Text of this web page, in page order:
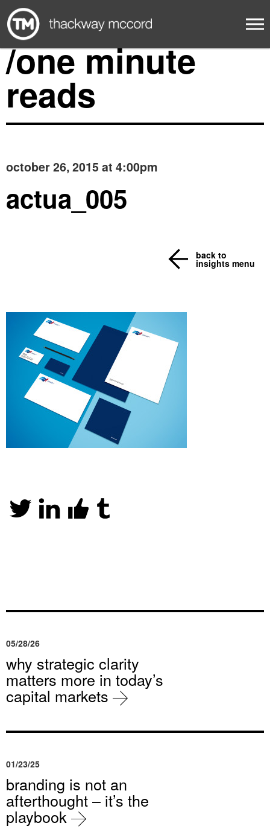
/one minute
reads
october 26, 2015 at 4:00pm
actua_005
back to
insights menu
05/28/26
why strategic clarity
matters more in today’s
capital markets
01/23/25
branding is not an
afterthought – it’s the
playbook